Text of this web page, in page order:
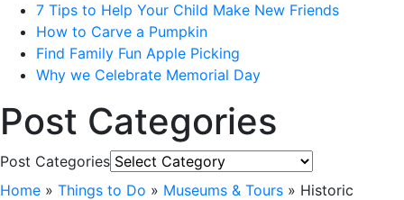
7 Tips to Help Your Child Make New Friends
How to Carve a Pumpkin
Find Family Fun Apple Picking
Why we Celebrate Memorial Day
Post Categories
Post Categories
Home » Things to Do » Museums & Tours » Historic